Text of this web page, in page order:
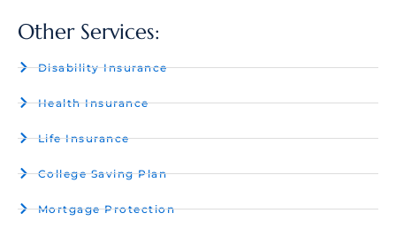
Other Services:
Disability Insurance
Health Insurance
Life Insurance
College Saving Plan
Mortgage Protection